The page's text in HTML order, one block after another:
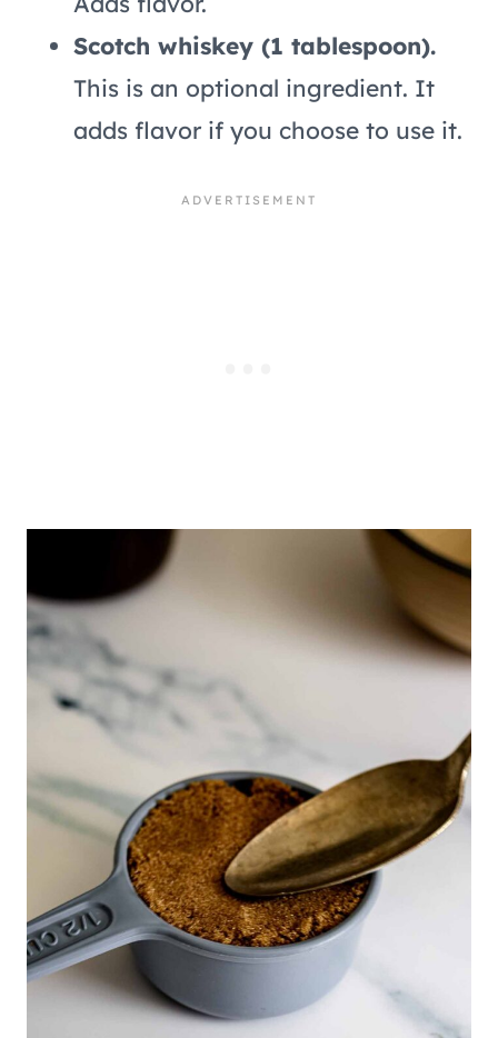
Scotch whiskey (1 tablespoon).
This is an optional ingredient. It
adds flavor if you choose to use it.